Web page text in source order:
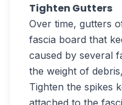
Tighten Gutters
Over time, gutters
fascia board that
caused by several
the weight of
Tighten the spikes
attached to the